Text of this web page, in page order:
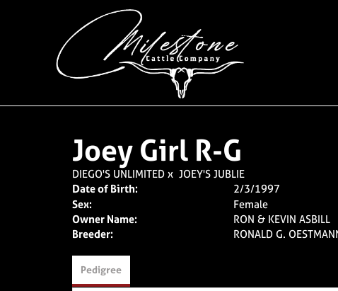
Joey Girl R-G
DIEGO'S UNLIMITEDx JOEY'S JUBLIE
Date of Birth:
2/3/1997
Sex:
Female
Owner Name:
RON & KEVIN ASBILL
Breeder:
RONALD G.
Pedigree